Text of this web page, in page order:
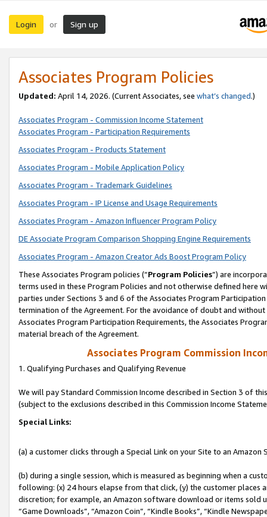
Login or Sign up
Associates Program Policies
Updated: April 14, 2026. (Current Associates, see what’s changed.)
Associates Program - Commission Income Statement
Associates Program - Participation Requirements
Associates Program - Products Statement
Associates Program - Mobile Application Policy
Associates Program - Trademark Guidelines
Associates Program - IP License and Usage Requirements
Associates Program - Amazon Influencer Program Policy
DE Associate Program Comparison Shopping Engine Requirements
Associates Program - Amazon Creator Ads Boost Program Policy
These Associates Program policies (“Program Policies”) are
terms used in these Program Policies and not otherwise defined
parties under Sections 3 and 6 of the Associates Program
termination of the Agreement. For the avoidance of doubt and
Associates Program Participation Requirements, the Associates
material breach of the Agreement.
Associates Program Commission
1. Qualifying Purchases and Qualifying Revenue
We will pay Standard Commission Income described in Section 3 of
(subject to the exclusions described in this Commission Income
Special Links:
(a) a customer clicks through a Special Link on your Site to an Amazon
(b) during a single session, which is measured as beginning when a
following: (x) 24 hours elapse from that click, (y) the customer
discretion; for example, an Amazon software download or items sold
“Game Downloads”, “Amazon Coin”, “Kindle Books”, “Kindle